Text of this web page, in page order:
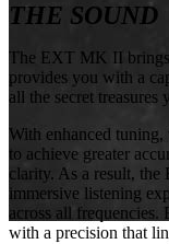
THE SOUND
The EXT MK II brings
provides you with a
all the secret
With enhanced
to achieve greater
clarity. As a result,
immersive listening
across all
with a precision that